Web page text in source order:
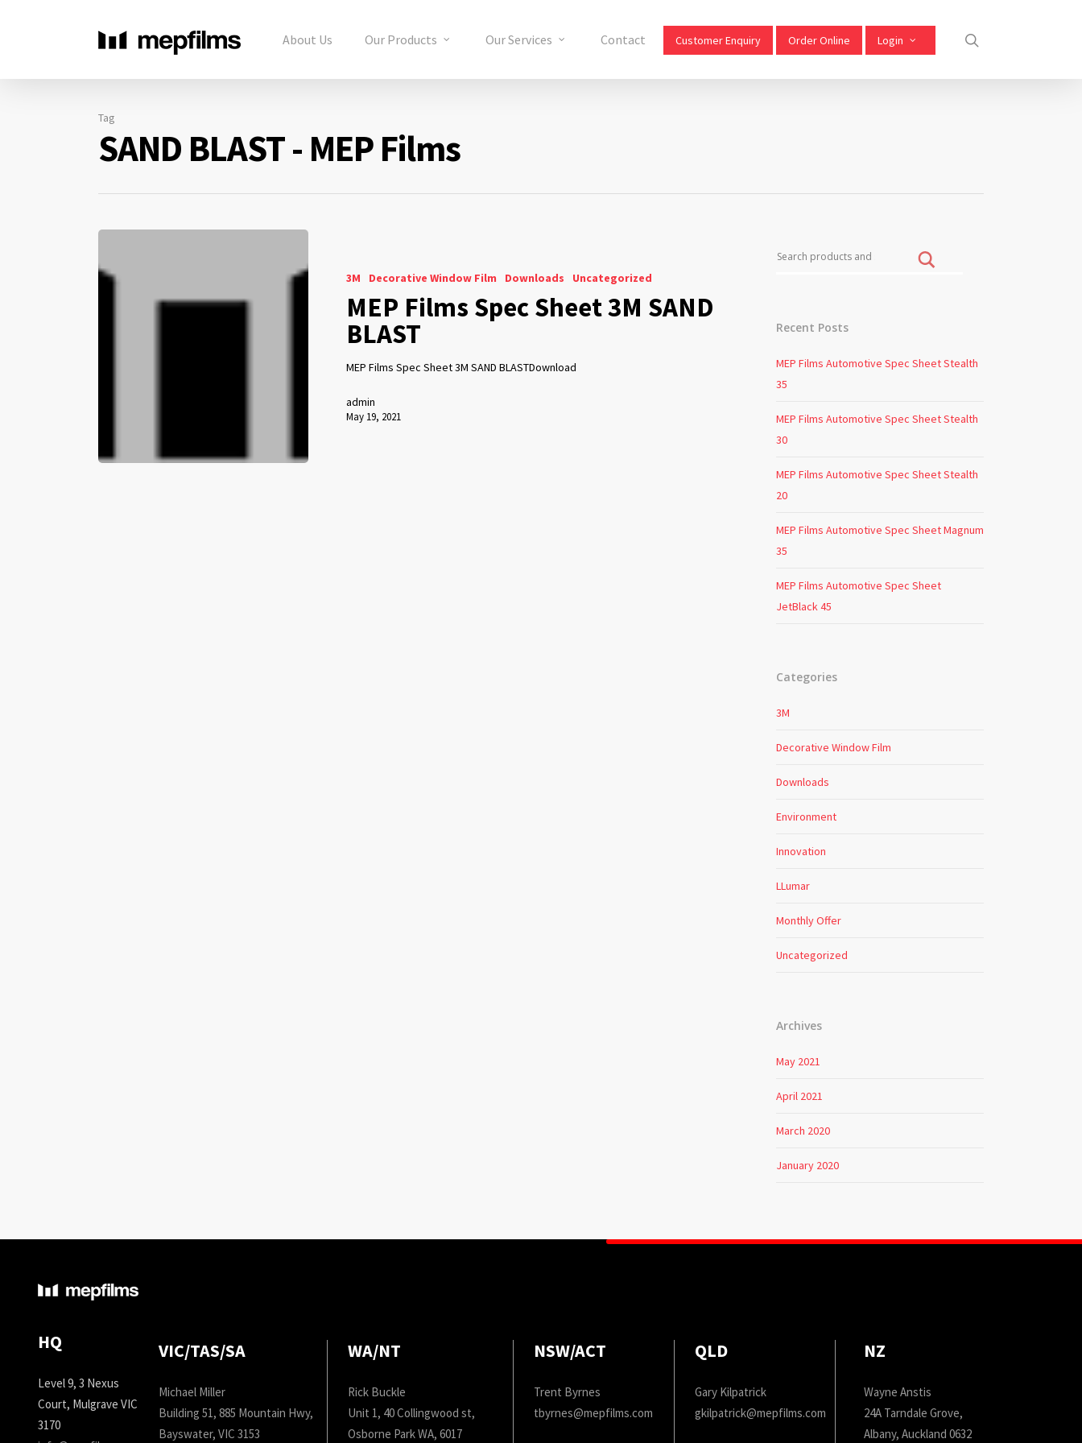
About Us Our Products Our Services Contact Customer Enquiry Order Online Login
Tag
SAND BLAST - MEP Films
3M Decorative Window Film Downloads Uncategorized
MEP Films Spec Sheet 3M SAND
BLAST
MEP Films Spec Sheet 3M SAND BLASTDownload
admin
May 19, 2021
Recent Posts
MEP Films Automotive Spec Sheet Stealth
35
MEP Films Automotive Spec Sheet Stealth
30
MEP Films Automotive Spec Sheet Stealth
20
MEP Films Automotive Spec Sheet Magnum
35
MEP Films Automotive Spec Sheet
JetBlack 45
Categories
3M
Decorative Window Film
Downloads
Environment
Innovation
LLumar
Monthly Offer
Uncategorized
Archives
May 2021
April 2021
March 2020
January 2020
HQ
Level 9, 3 Nexus
Court, Mulgrave VIC
3170
VIC/TAS/SA
Michael Miller
Building 51, 885 Mountain Hwy,
Bayswater, VIC 3153
WA/NT
Rick Buckle
Unit 1, 40 Collingwood st,
Osborne Park WA, 6017
NSW/ACT
Trent Byrnes
tbyrnes@mepfilms.com
QLD
Gary Kilpatrick
gkilpatrick@mepfilms.com
NZ
Wayne Anstis
24A Tarndale Grove,
Albany, Auckland 0632